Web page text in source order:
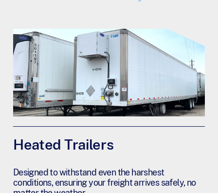
Heated Trailers
Designed to withstand even the harshest
conditions, ensuring your freight arrives safely, no